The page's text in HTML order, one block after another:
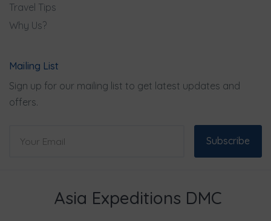
Travel Tips
Why Us?
Mailing List
Sign up for our mailing list to get latest updates and
offers.
Subscribe
Asia Expeditions DMC